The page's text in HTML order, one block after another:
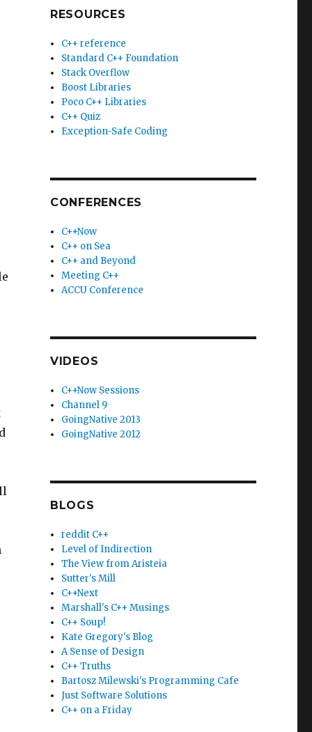
RESOURCES
C++ reference
Standard C++ Foundation
Stack Overflow
Boost Libraries
Poco C++ Libraries
C++ Quiz
Exception-Safe Coding
CONFERENCES
C++Now
C++ on Sea
C++ and Beyond
Meeting C++
ACCU Conference
VIDEOS
C++Now Sessions
Channel 9
GoingNative 2013
GoingNative 2012
BLOGS
reddit C++
Level of Indirection
The View from Aristeia
Sutter's Mill
C++Next
Marshall's C++ Musings
C++ Soup!
Kate Gregory's Blog
A Sense of Design
C++ Truths
Bartosz Milewski's Programming Cafe
Just Software Solutions
C++ on a Friday